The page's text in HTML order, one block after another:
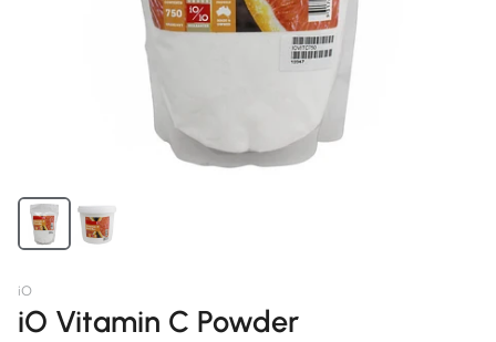
iO
iO Vitamin C Powder